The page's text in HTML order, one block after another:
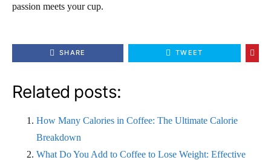
passion meets your cup.
SHARE TWEET
Related posts:
How Many Calories in Coffee: The Ultimate Calorie
Breakdown
What Do You Add to Coffee to Lose Weight: Effective